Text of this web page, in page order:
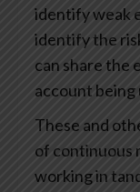
identify weak
identify the
can share the
account being
These and
of continuous
working in